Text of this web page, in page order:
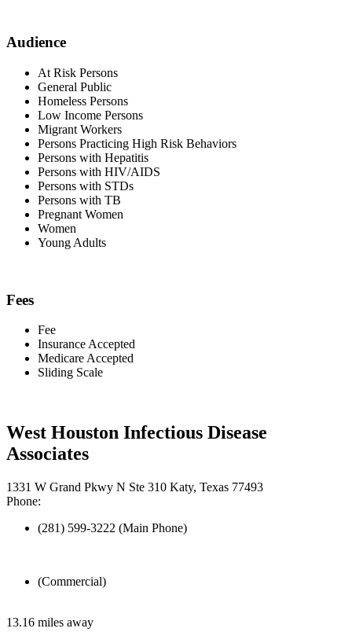
Audience
At Risk Persons
General Public
Homeless Persons
Low Income Persons
Migrant Workers
Persons Practicing High Risk Behaviors
Persons with Hepatitis
Persons with HIV/AIDS
Persons with STDs
Persons with TB
Pregnant Women
Women
Young Adults
Fees
Fee
Insurance Accepted
Medicare Accepted
Sliding Scale
West Houston Infectious Disease
Associates
1331 W Grand Pkwy N Ste 310 Katy, Texas 77493
Phone:
(281) 599-3222 (Main Phone)
(Commercial)
13.16 miles away